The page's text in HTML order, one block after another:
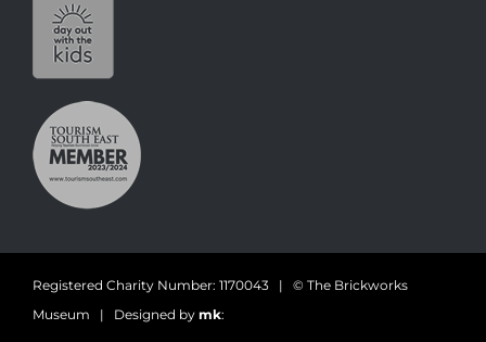
Registered Charity Number: 1170043 | © The Brickworks
Museum | Designed by mk: